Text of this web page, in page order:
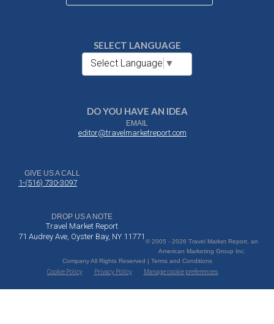
SELECT LANGUAGE
Select Language ▼
DO YOU HAVE AN IDEA
EMAIL
editor@travelmarketreport.com
GIVE US A CALL
1-(516) 730-3097
DROP US A NOTE
Travel Market Report
71 Audrey Ave, Oyster Bay, NY 11771
© 2005 - 2026 Travel Market Report, an
American Marketing Group Inc.
Company All Rights Reserved | Terms and Conditions
Cookie Policy
Privacy Policy Manage cookie preferences